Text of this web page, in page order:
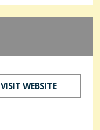
VISIT WEBSITE